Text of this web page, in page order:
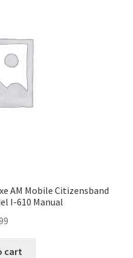
AM Mobile Citizensband
I-610 Manual
cart